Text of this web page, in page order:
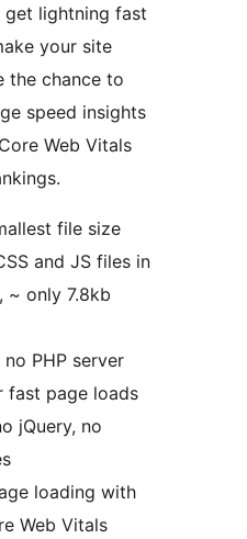
get lightning fast
your site
the chance to
speed insights
Web Vitals
file size
and JS files in
~ only 7.8kb
PHP server
fast page loads
jQuery, no
loading with
Web Vitals